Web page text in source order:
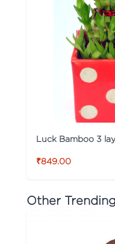
₹849.00
Other